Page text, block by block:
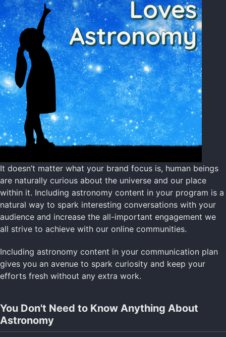
It doesn’t matter what your brand focus is, human beings
are naturally curious about the universe and our place
within it. Including astronomy content in your program is a
natural way to spark interesting conversations with your
audience and increase the all-important engagement we
all strive to achieve with our online communities.
Including astronomy content in your communication plan
gives you an avenue to spark curiosity and keep your
efforts fresh without any extra work.
You Don't Need to Know Anything About
Astronomy